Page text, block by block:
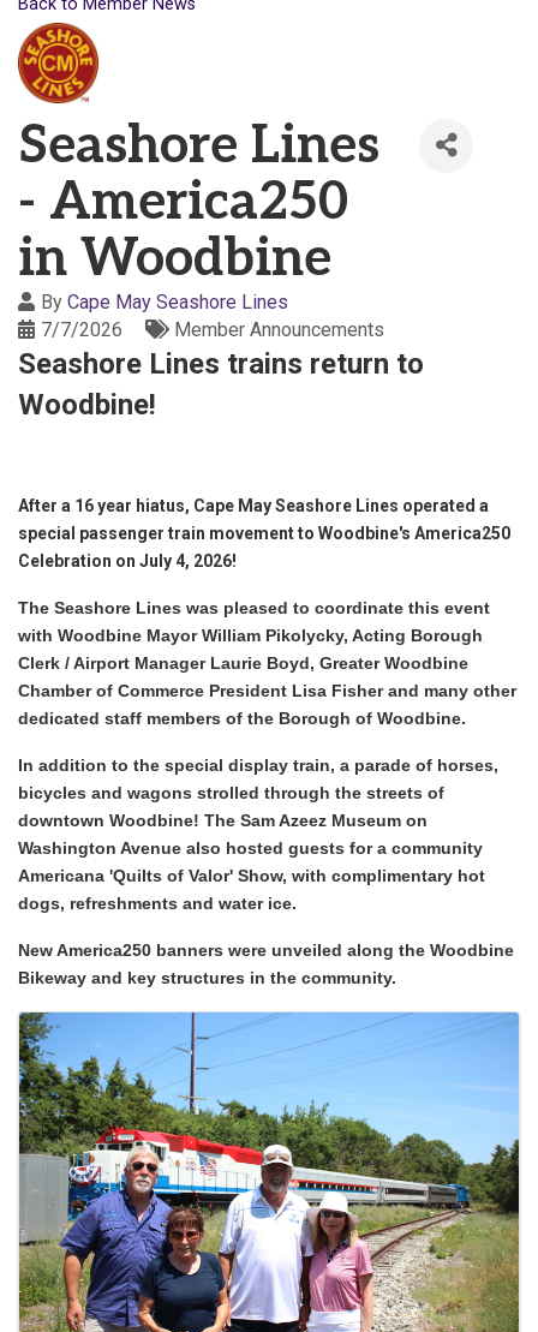
Seashore Lines
- America250
in Woodbine
By Cape May Seashore Lines
7/7/2026
Member Announcements
Seashore Lines trains return to
Woodbine!
After a 16 year hiatus, Cape May Seashore Lines operated a
special passenger train movement to Woodbine's America250
Celebration on July 4, 2026!
The Seashore Lines was pleased to coordinate this event
with Woodbine Mayor William Pikolycky, Acting Borough
Clerk / Airport Manager Laurie Boyd, Greater Woodbine
Chamber of Commerce President Lisa Fisher and many other
dedicated staff members of the Borough of Woodbine.
In addition to the special display train, a parade of horses,
bicycles and wagons strolled through the streets of
downtown Woodbine! The Sam Azeez Museum on
Washington Avenue also hosted guests for a community
Americana 'Quilts of Valor' Show, with complimentary hot
dogs, refreshments and water ice.
New America250 banners were unveiled along the Woodbine
Bikeway and key structures in the community.
Images